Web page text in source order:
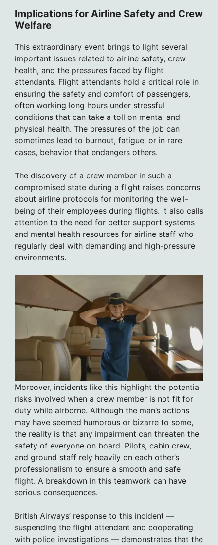
Implications for Airline Safety and Crew
Welfare
This extraordinary event brings to light several
important issues related to airline safety, crew
health, and the pressures faced by flight
attendants. Flight attendants hold a critical role in
ensuring the safety and comfort of passengers,
often working long hours under stressful
conditions that can take a toll on mental and
physical health. The pressures of the job can
sometimes lead to burnout, fatigue, or in rare
cases, behavior that endangers others.
The discovery of a crew member in such a
compromised state during a flight raises concerns
about airline protocols for monitoring the well-
being of their employees during flights. It also calls
attention to the need for better support systems
and mental health resources for airline staff who
regularly deal with demanding and high-pressure
environments.
Moreover, incidents like this highlight the potential
risks involved when a crew member is not fit for
duty while airborne. Although the man’s actions
may have seemed humorous or bizarre to some,
the reality is that any impairment can threaten the
safety of everyone on board. Pilots, cabin crew,
and ground staff rely heavily on each other’s
professionalism to ensure a smooth and safe
flight. A breakdown in this teamwork can have
serious consequences.
British Airways’ response to this incident —
suspending the flight attendant and cooperating
with police investigations — demonstrates that the